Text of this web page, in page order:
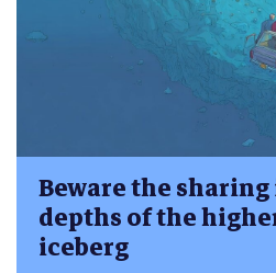
Beware the
depths of the
iceberg